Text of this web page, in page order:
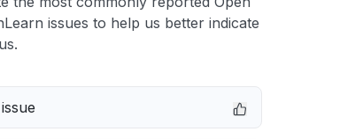
issues to help us better indicate